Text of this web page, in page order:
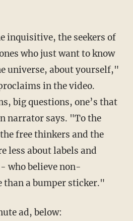
inquisitive, the seekers of
who just want to know
universe, about yourself,"
in the video.
big questions, one’s that
narrator says. "To the
free thinkers and the
less about labels and
who believe non-
a bumper sticker."
ad, below: